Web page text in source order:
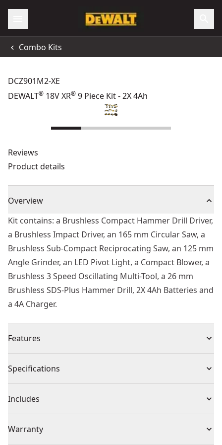
Combo Kits
DCZ901M2-XE
DEWALT® 18V XR® 9 Piece Kit - 2X 4Ah
Reviews
Product details
Overview
Kit contains: a Brushless Compact Hammer Drill Driver,
a Brushless Impact Driver, an 165 mm Circular Saw, a
Brushless Sub-Compact Reciprocating Saw, an 125 mm
Angle Grinder, an LED Pivot Light, a Compact Blower, a
Brushless 3 Speed Oscillating Multi-Tool, a 26 mm
Brushless SDS-Plus Hammer Drill, 2X 4Ah Batteries and
a 4A Charger.
Features
a brushless impact driver, an 165 mm circular saw, a
angle grinder, an LED pivot light, a compact blower, a
brushless 3 speed oscillating multi-tool, a 26 mm
brushless SDS-plus hammer drill, 2x 4ah batteries and
Specifications
Product Type Power Tools Combo Kit
Voltage 18V
Includes
Warranty